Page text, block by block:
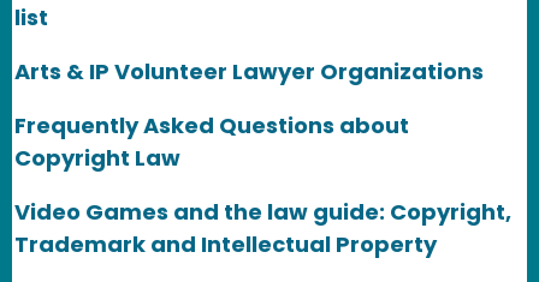
list
Arts & IP Volunteer Lawyer Organizations
Frequently Asked Questions about
Copyright Law
Video Games and the law guide: Copyright,
Trademark and Intellectual Property